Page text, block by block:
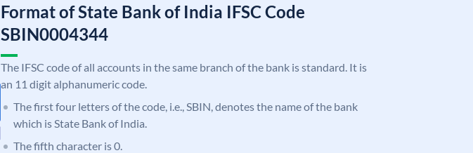
Format of State Bank of India IFSC Code
SBIN0004344
The IFSC code of all accounts in the same branch of the bank is standard. It is
an 11 digit alphanumeric code.
The first four letters of the code, i.e., SBIN, denotes the name of the bank
which is State Bank of India.
The fifth character is 0.